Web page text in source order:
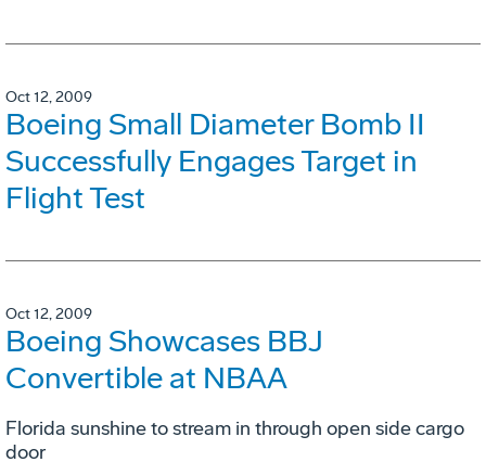
Oct 12, 2009
Boeing Small Diameter Bomb II
Successfully Engages Target in
Flight Test
Oct 12, 2009
Boeing Showcases BBJ
Convertible at NBAA
Florida sunshine to stream in through open side cargo
door